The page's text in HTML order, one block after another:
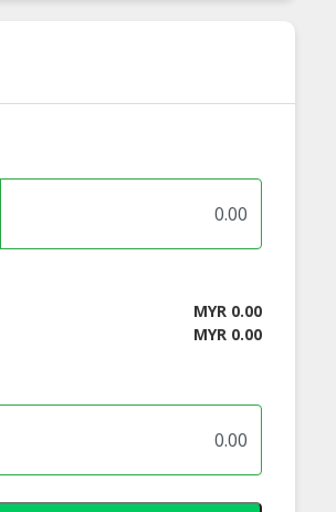
MYR 0.00
MYR 0.00